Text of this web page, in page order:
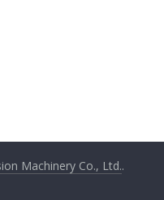
Machinery Co., Ltd..